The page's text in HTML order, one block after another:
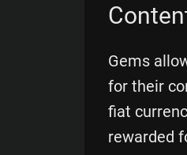
Gems
for their
fiat
rewarded